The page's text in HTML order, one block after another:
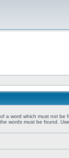
a word which must not be
words must be found.